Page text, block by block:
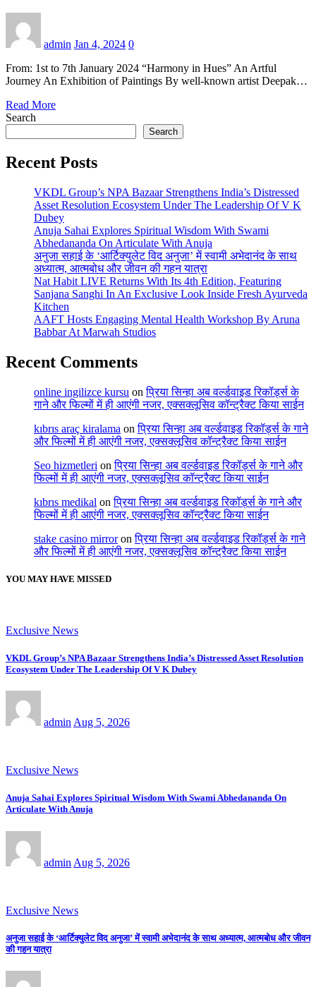
admin Jan 4, 2024 0
From: 1st to 7th January 2024 “Harmony in Hues” An Artful
Journey An Exhibition of Paintings By well-known artist Deepak…
Read More
Search
Search
Recent Posts
VKDL Group’s NPA Bazaar Strengthens India’s Distressed
Asset Resolution Ecosystem Under The Leadership Of V K
Dubey
Anuja Sahai Explores Spiritual Wisdom With Swami
Abhedananda On Articulate With Anuja
अनुजा सहाई के ‘आर्टिक्युलेट विद अनुजा’ में स्वामी अभेदानंद के साथ
अध्यात्म, आत्मबोध और जीवन की गहन यात्रा
Nat Habit LIVE Returns With Its 4th Edition, Featuring
Sanjana Sanghi In An Exclusive Look Inside Fresh Ayurveda
Kitchen
AAFT Hosts Engaging Mental Health Workshop By Aruna
Babbar At Marwah Studios
Recent Comments
online ingilizce kursu onप्रिया सिन्हा अब वर्ल्डवाइड रिकॉर्ड्स के
गाने और फिल्मों में ही आएंगी नजर, एक्सक्लूसिव कॉन्ट्रैक्ट किया साईन
kıbrıs araç kiralama onप्रिया सिन्हा अब वर्ल्डवाइड रिकॉर्ड्स के गाने
और फिल्मों में ही आएंगी नजर, एक्सक्लूसिव कॉन्ट्रैक्ट किया साईन
Seo hizmetleri onप्रिया सिन्हा अब वर्ल्डवाइड रिकॉर्ड्स के गाने और
फिल्मों में ही आएंगी नजर, एक्सक्लूसिव कॉन्ट्रैक्ट किया साईन
kıbrıs medikal onप्रिया सिन्हा अब वर्ल्डवाइड रिकॉर्ड्स के गाने और
फिल्मों में ही आएंगी नजर, एक्सक्लूसिव कॉन्ट्रैक्ट किया साईन
stake casino mirroronप्रिया सिन्हा अब वर्ल्डवाइड रिकॉर्ड्स के गाने
और फिल्मों में ही आएंगी नजर, एक्सक्लूसिव कॉन्ट्रैक्ट किया साईन
YOU MAY HAVE MISSED
Exclusive News
VKDL Group’s NPA Bazaar Strengthens India’s Distressed Asset Resolution
Ecosystem Under The Leadership Of V K Dubey
admin Aug 5, 2026
Exclusive News
Anuja Sahai Explores Spiritual Wisdom With Swami Abhedananda On
Articulate With Anuja
admin Aug 5, 2026
Exclusive News
अनुजा सहाई के ‘आर्टिक्युलेट विद अनुजा’ में स्वामी अभेदानंद के साथ अध्यात्म, आत्मबोध और जीवन
की गहन यात्रा